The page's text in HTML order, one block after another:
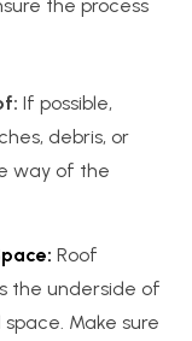
the process
If possible,
debris, or
way of the
Roof
the underside of
Make sure